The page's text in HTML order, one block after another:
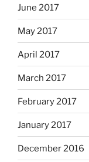
June 2017
May 2017
April 2017
March 2017
February 2017
January 2017
December 2016